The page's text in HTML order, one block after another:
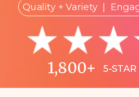
1,800+ 5-
Quality + Variety|